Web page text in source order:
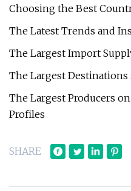
Choosing the Best
The Latest Trends and
The Largest Import
The Largest
The Largest Producers
Profiles
SHARE